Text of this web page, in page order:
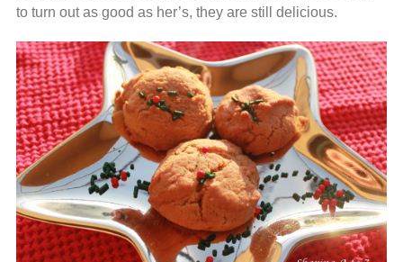
to turn out as good as her’s, they are still delicious.